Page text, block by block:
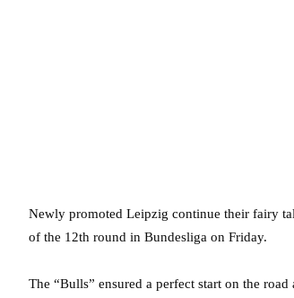
Newly promoted Leipzig continue their fairy
of the 12th round in Bundesliga on Friday.
The “Bulls” ensured a perfect start on the